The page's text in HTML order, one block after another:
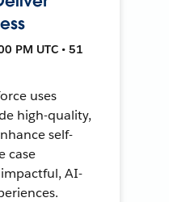
PM UTC • 51
uses
high-quality,
self-
case
AI-